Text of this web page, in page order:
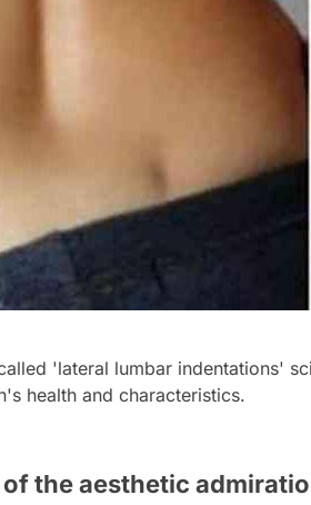
'lateral lumbar indentations'
health and characteristics.
the aesthetic